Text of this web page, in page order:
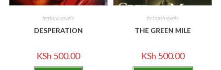
fiction/novels
DESPERATION
KSh 500.00
fiction/novels
THE GREEN MILE
KSh 500.00